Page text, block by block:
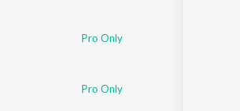
Pro Only
Pro Only